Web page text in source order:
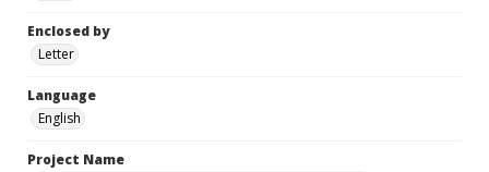
Enclosed by
Letter
Language
English
Project Name